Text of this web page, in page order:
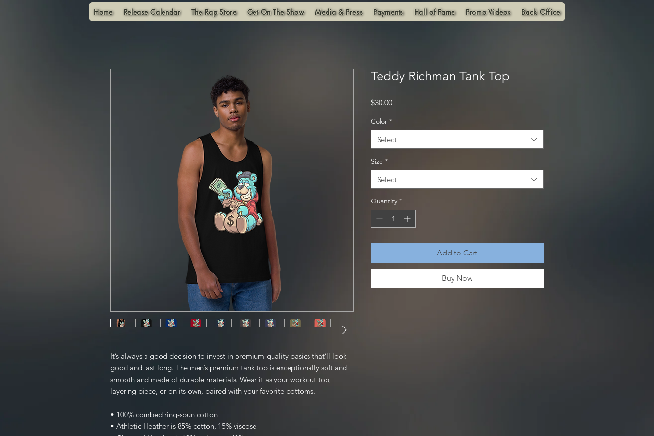
It’s always a good decision to invest in premium-quality basics that’ll look
good and last long. The men’s premium tank top is exceptionally soft and
smooth and made of durable materials. Wear it as your workout top,
layering piece, or on its own, paired with your favorite bottoms.
• 100% combed ring-spun cotton
• Athletic Heather is 85% cotton, 15% viscose
Teddy Richman Tank Top
$30.00Price
Color *
Select
Size *
Select
Quantity *
Add to Cart
Buy Now
Home Release Calendar The Rap Store Get On The Show Media & Press Payments Hall of Fame Promo Videos Back Office